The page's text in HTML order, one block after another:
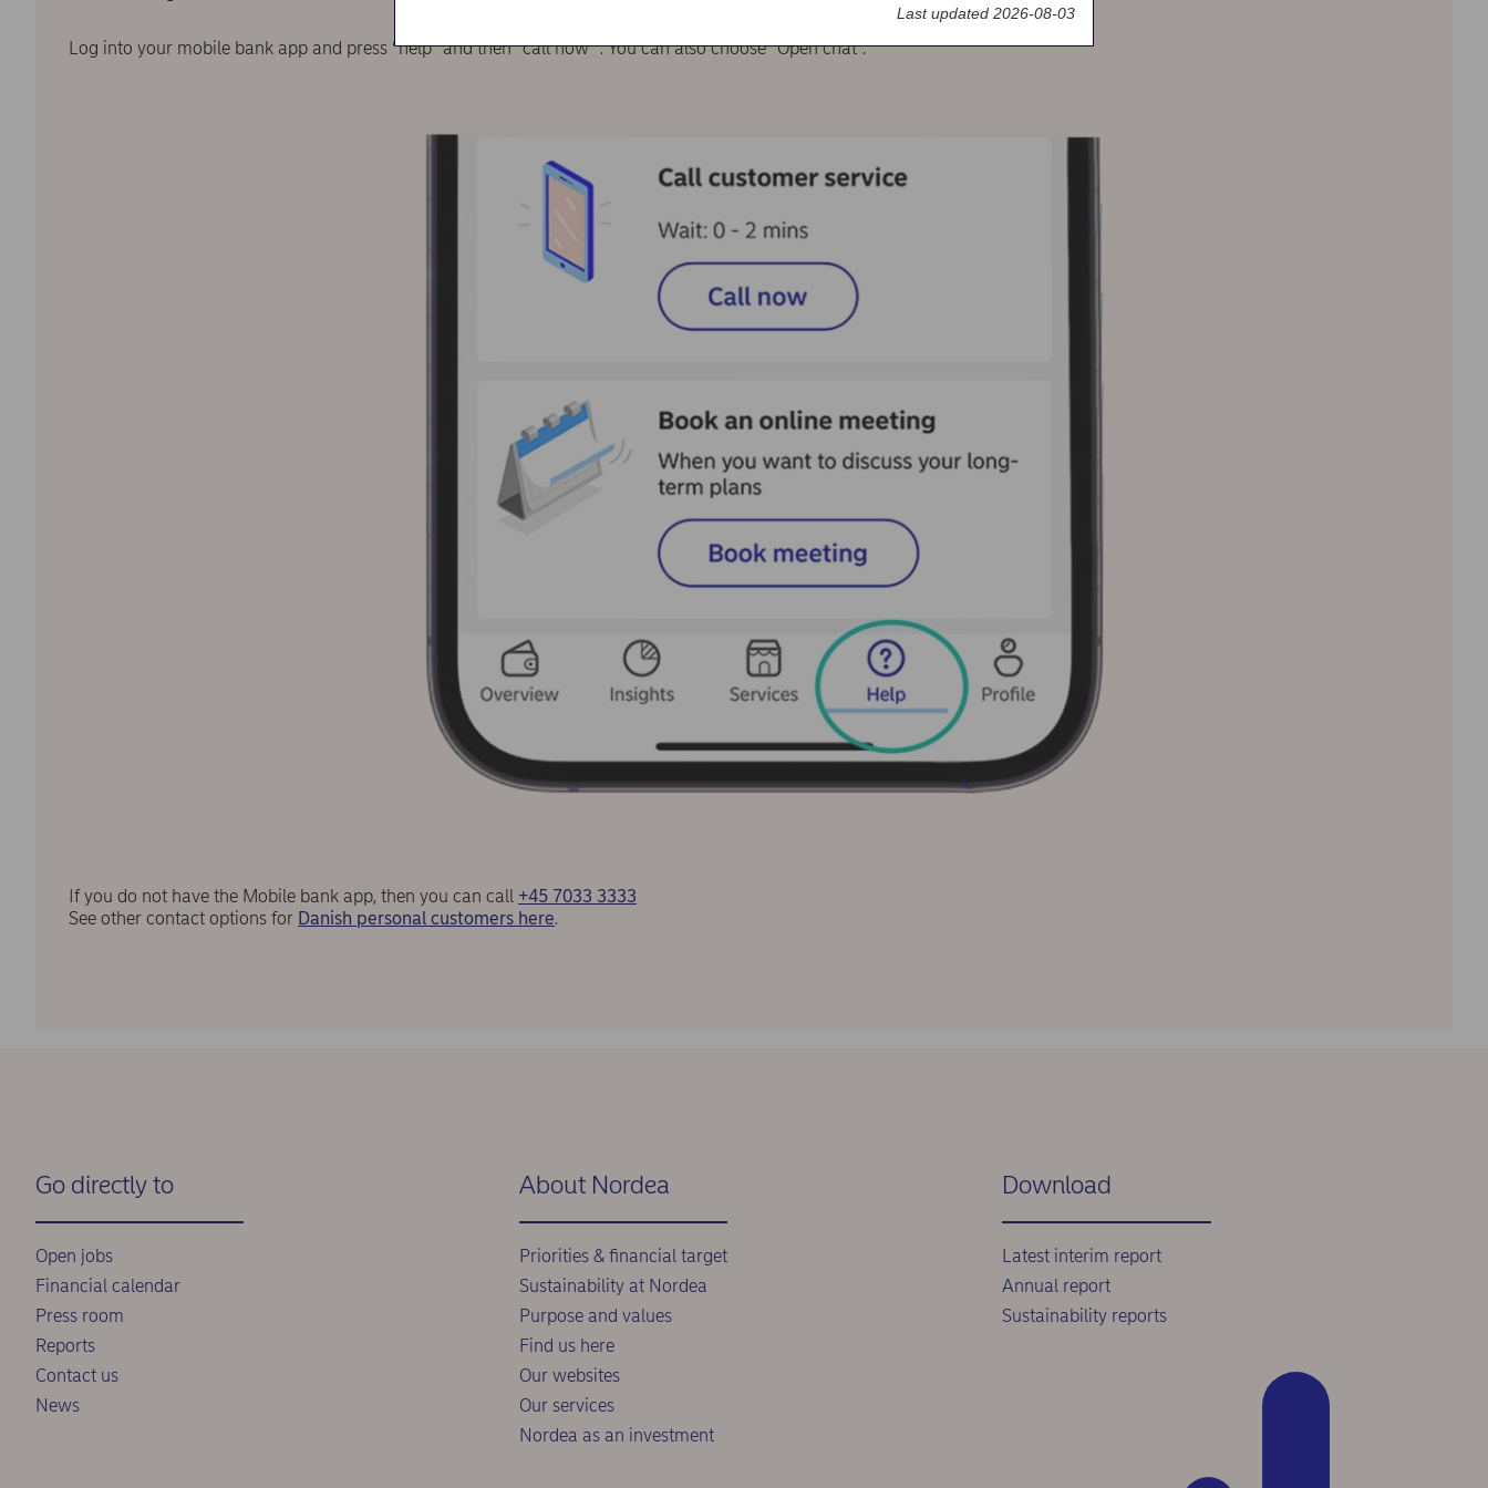
Log into your mobile bank app and press “help” and then “call now” . You can also choose “Open chat”.
If you do not have the Mobile bank app, then you can call +45 7033 3333
See other contact options for Danish personal customers here.
Go directly to
Open jobs
Financial calendar
Press room
Reports
Contact us
News
About Nordea
Priorities & financial target
Sustainability at Nordea
Purpose and values
Find us here
Our websites
Our services
Nordea as an investment
Download
Latest interim report
Annual report
Sustainability reports
Last updated 2026-08-03